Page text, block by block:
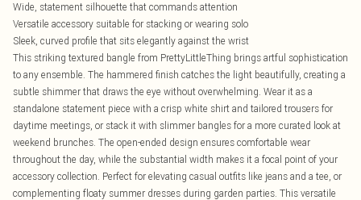
Wide, statement silhouette that commands attention
Versatile accessory suitable for stacking or wearing solo
Sleek, curved profile that sits elegantly against the wrist
This striking textured bangle from PrettyLittleThing brings artful sophistication
to any ensemble. The hammered finish catches the light beautifully, creating a
subtle shimmer that draws the eye without overwhelming. Wear it as a
standalone statement piece with a crisp white shirt and tailored trousers for
daytime meetings, or stack it with slimmer bangles for a more curated look at
weekend brunches. The open-ended design ensures comfortable wear
throughout the day, while the substantial width makes it a focal point of your
accessory collection. Perfect for elevating casual outfits like jeans and a tee, or
complementing floaty summer dresses during garden parties. This versatile